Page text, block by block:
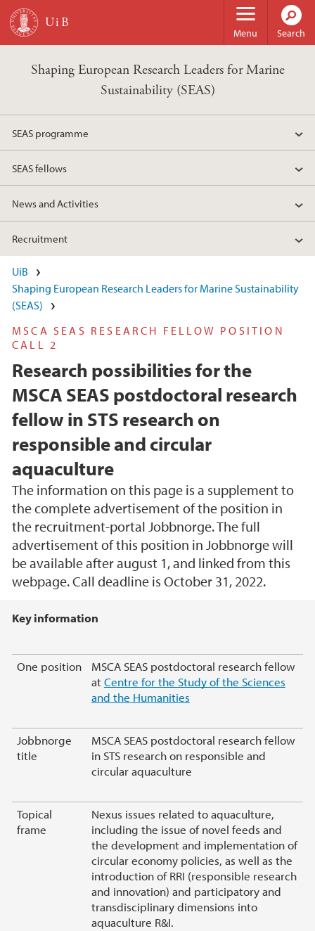
Skip to main content
Menu Search
Shaping European Research Leaders for Marine
Sustainability (SEAS)
SEAS programme
SEAS fellows
News and Activities
Recruitment
UiB
Shaping European Research Leaders for Marine Sustainability
(SEAS)
MSCA SEAS RESEARCH FELLOW POSITION
CALL 2
Research possibilities for the
MSCA SEAS postdoctoral research
fellow in STS research on
responsible and circular
aquaculture
The information on this page is a supplement to
the complete advertisement of the position in
the recruitment-portal Jobbnorge. The full
advertisement of this position in Jobbnorge will
be available after august 1, and linked from this
webpage. Call deadline is October 31, 2022.
Main content
Key information
One position
MSCA SEAS postdoctoral research fellow
atCentre for the Study of the Sciences
and the Humanities
Jobbnorge
title
MSCA SEAS postdoctoral research fellow
in STS research on responsible and
circular aquaculture
Topical
frame
Nexus issues related to aquaculture,
including the issue of novel feeds and
the development and implementation of
circular economy policies, as well as the
introduction of RRI (responsible research
and innovation) and participatory and
transdisciplinary dimensions into
aquaculture R&I.